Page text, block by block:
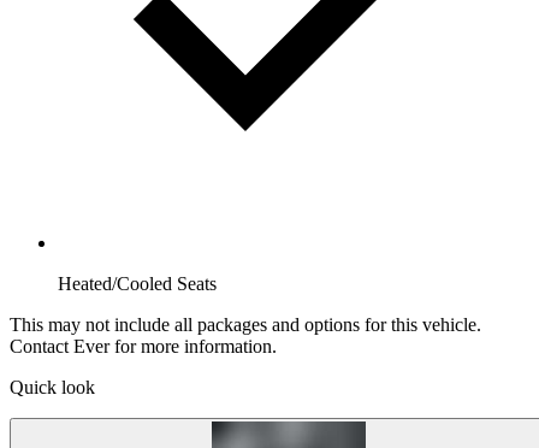
Heated/Cooled Seats
This may not include all packages and options for this vehicle.
Contact Ever for more information.
Quick look